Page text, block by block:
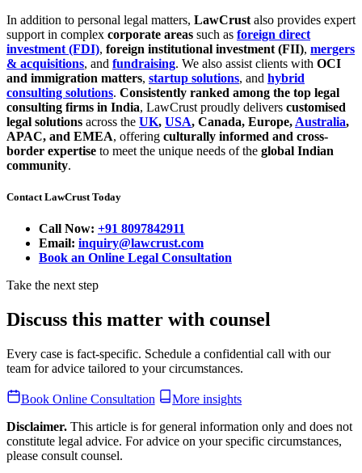
In addition to personal legal matters, LawCrust also provides expert
support in complex corporate areas such as foreign direct
investment (FDI), foreign institutional investment (FII), mergers
& acquisitions, and fundraising. We also assist clients with OCI
and immigration matters, startup solutions, and hybrid
consulting solutions. Consistently ranked among the top legal
consulting firms in India, LawCrust proudly delivers customised
legal solutions across the UK, USA, Canada, Europe, Australia,
APAC, and EMEA, offering culturally informed and cross-
border expertise to meet the unique needs of the global Indian
community.
Contact LawCrust Today
Call Now: +91 8097842911
Email: inquiry@lawcrust.com
Book an Online Legal Consultation
Take the next step
Discuss this matter with counsel
Every case is fact-specific. Schedule a confidential call with our
team for advice tailored to your circumstances.
Book Online Consultation
More insights
Disclaimer. This article is for general information only and does not
constitute legal advice. For advice on your specific circumstances,
please consult counsel.